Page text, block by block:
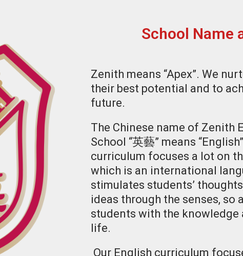
School Name
Zenith means “Apex”. We
their best potential and to
future.
The Chinese name of Zenith
School “英藝” means
curriculum focuses a lot on
which is an international
stimulates students’
ideas through the senses, so
students with the
life.
Our English curriculum